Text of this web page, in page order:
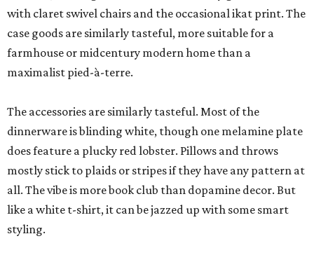
with claret swivel chairs and the occasional ikat print. The
case goods are similarly tasteful, more suitable for a
farmhouse or midcentury modern home than a
maximalist pied-à-terre.
The accessories are similarly tasteful. Most of the
dinnerware is blinding white, though one melamine plate
does feature a plucky red lobster. Pillows and throws
mostly stick to plaids or stripes if they have any pattern at
all. The vibe is more book club than dopamine decor. But
like a white t-shirt, it can be jazzed up with some smart
styling.